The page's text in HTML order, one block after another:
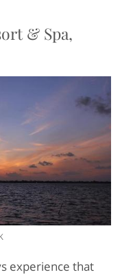
& Spa,
experience that